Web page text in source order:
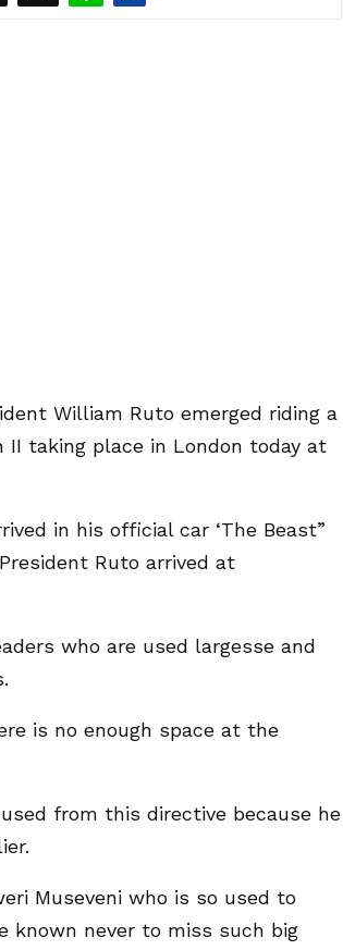
William Ruto emerged riding a
taking place in London today at
in his official car ‘The Beast”
Ruto arrived at
who are used largesse and
is no enough space at the
from this directive because he
Museveni who is so used to
known never to miss such big